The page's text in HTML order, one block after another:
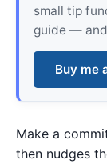
small tip
guide —
Buy me
Make a
then nudges